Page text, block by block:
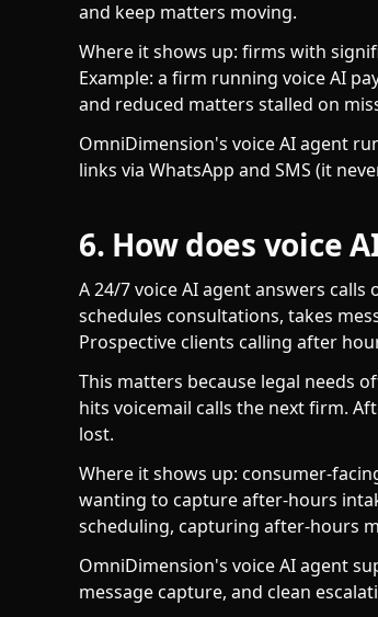
and keep matters moving.
Where it shows up: firms with
Example: a firm running voice AI
and reduced matters stalled on
OmniDimension's voice AI agent
links via WhatsApp and SMS (it
6. How does voice
A 24/7 voice AI agent answers
schedules consultations, takes
Prospective clients calling after
This matters because legal needs
hits voicemail calls the next firm.
lost.
Where it shows up: consumer-
wanting to capture after-hours
scheduling, capturing after-hours
OmniDimension's voice AI agent
message capture, and clean